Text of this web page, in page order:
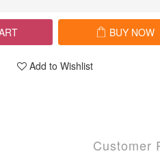
BUY NOW
Add to Wishlist
Customer